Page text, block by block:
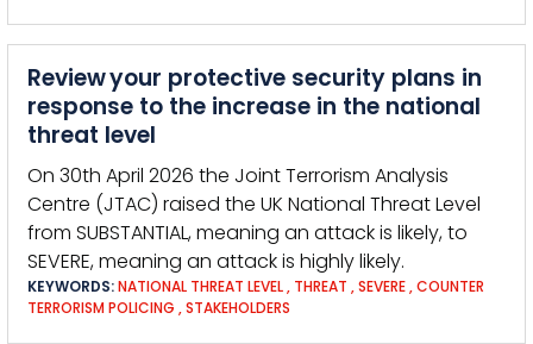
Review your protective security plans in
response to the increase in the national
threat level
On 30th April 2026 the Joint Terrorism Analysis
Centre (JTAC) raised the UK National Threat Level
from SUBSTANTIAL, meaning an attack is likely, to
SEVERE, meaning an attack is highly likely.
KEYWORDS:NATIONAL THREAT LEVEL, THREAT ,SEVERE,COUNTER
TERRORISM POLICING ,STAKEHOLDERS